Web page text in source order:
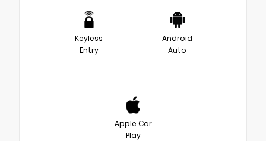
Keyless
Entry
Android
Auto
Apple Car
Play